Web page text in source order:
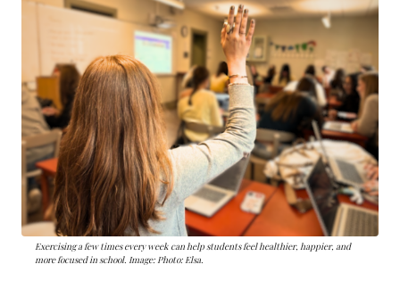
Exercising a few times every week can help students feel healthier, happier, and
more focused in school. Image: Photo: Elsa.